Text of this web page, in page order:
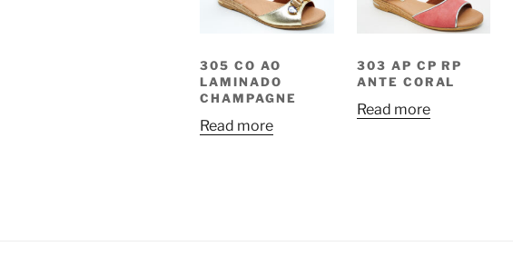
305 CO AO
LAMINADO
CHAMPAGNE
Read more
303 AP CP RP
ANTE CORAL
Read more